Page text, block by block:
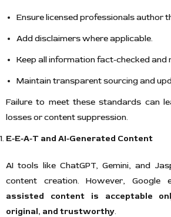
Ensure licensed professionals author
Add disclaimers where applicable.
Keep all information fact-checked and
Maintain transparent sourcing and
Failure to meet these standards can
losses or content suppression.
E-E-A-T and AI-Generated Content
AI tools like ChatGPT, Gemini, and
content creation. However, Google
assisted content is acceptable
original, and trustworthy.